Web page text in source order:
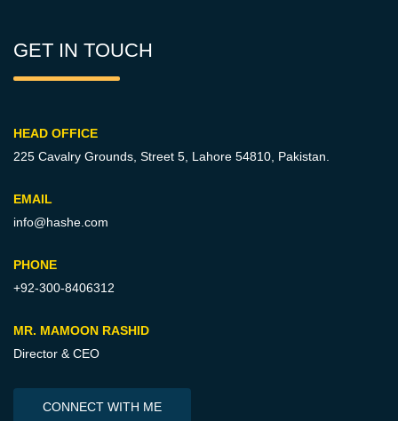
GET IN TOUCH
HEAD OFFICE
225 Cavalry Grounds, Street 5, Lahore 54810, Pakistan.
EMAIL
info@hashe.com
PHONE
+92-300-8406312
MR. MAMOON RASHID
Director & CEO
CONNECT WITH ME